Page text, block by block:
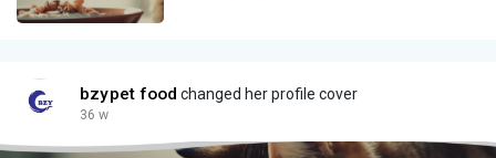
bzypet food changed her profile cover
36 w